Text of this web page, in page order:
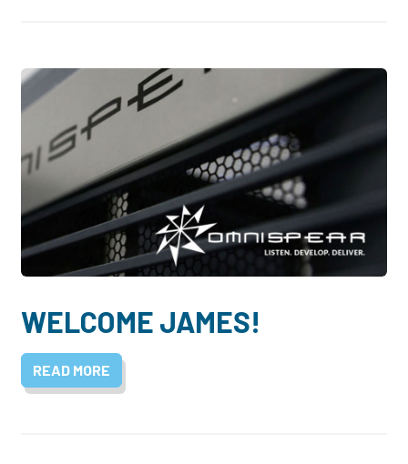
WELCOME JAMES!
READ MORE